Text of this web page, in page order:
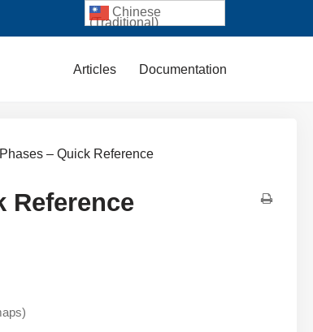
Articles Documentation
– Quick Reference
Reference
Chinese
(Traditional)